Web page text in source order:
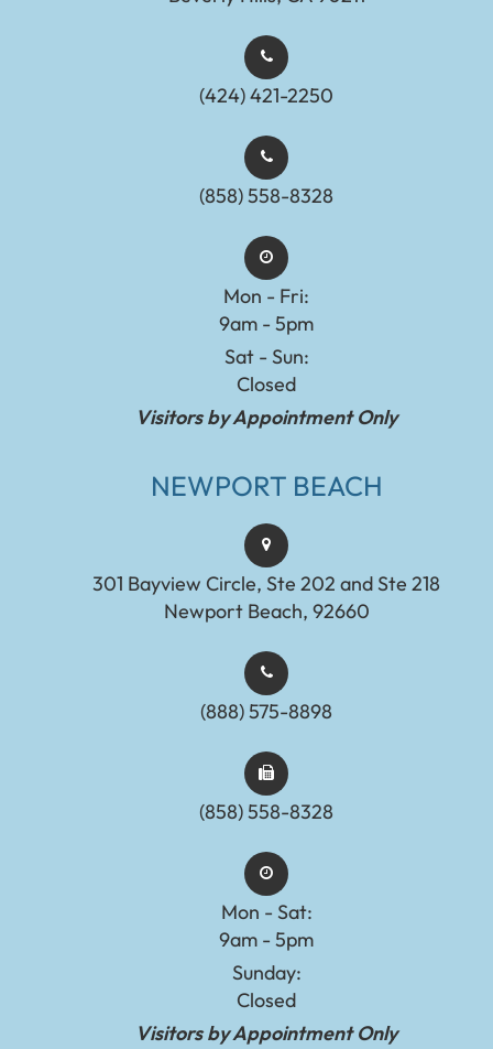
(424) 421-2250
(858) 558-8328
Mon - Fri:
9am - 5pm
Sat - Sun:
Closed
Visitors by Appointment Only
NEWPORT BEACH
301 Bayview Circle, Ste 202 and Ste 218
Newport Beach, 92660
(888) 575-8898​​​​​​​​​​​​​​
(858) 558-8328
Mon - Sat:
9am - 5pm
Sunday:
Closed
Visitors by Appointment Only